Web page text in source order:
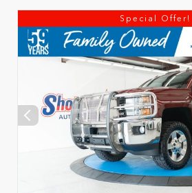
Special Offer!